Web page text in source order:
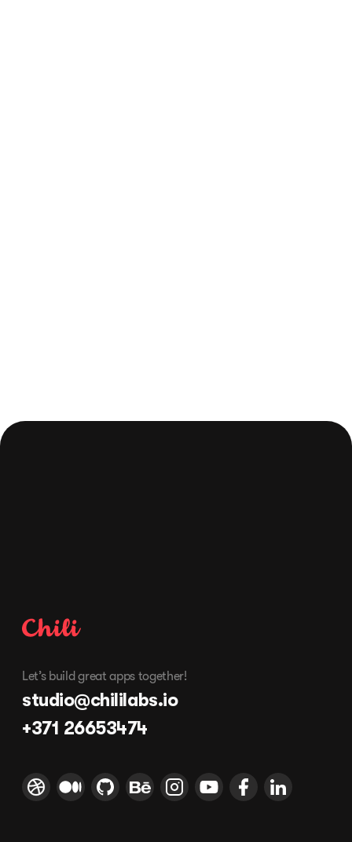
Let’s build great apps together!
studio@chililabs.io
+371 26653474